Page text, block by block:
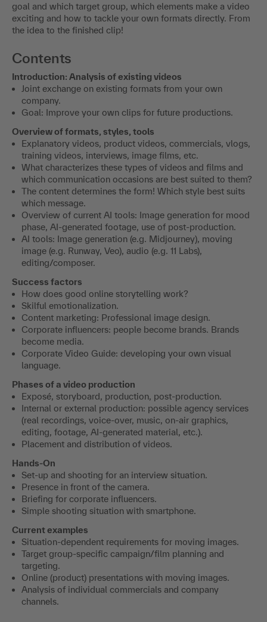
goal and which target group, which elements make a video
exciting and how to tackle your own formats directly. From
the idea to the finished clip!
Contents
Introduction: Analysis of existing videos
Joint exchange on existing formats from your own
company.
Goal: Improve your own clips for future productions.
Overview of formats, styles, tools
Explanatory videos, product videos, commercials, vlogs,
training videos, interviews, image films, etc.
What characterizes these types of videos and films and
which communication occasions are best suited to them?
The content determines the form! Which style best suits
which message.
Overview of current AI tools: Image generation for mood
phase, AI-generated footage, use of post-production.
AI tools: Image generation (e.g. Midjourney), moving
image (e.g. Runway, Veo), audio (e.g. 11 Labs),
editing/composer.
Success factors
How does good online storytelling work?
Skilful emotionalization.
Content marketing: Professional image design.
Corporate influencers: people become brands. Brands
become media.
Corporate Video Guide: developing your own visual
language.
Phases of a video production
Exposé, storyboard, production, post-production.
Internal or external production: possible agency services
(real recordings, voice-over, music, on-air graphics,
editing, footage, AI-generated material, etc.).
Placement and distribution of videos.
Hands-On
Set-up and shooting for an interview situation.
Presence in front of the camera.
Briefing for corporate influencers.
Simple shooting situation with smartphone.
Current examples
Situation-dependent requirements for moving images.
Target group-specific campaign/film planning and
targeting.
Online (product) presentations with moving images.
Analysis of individual commercials and company
channels.